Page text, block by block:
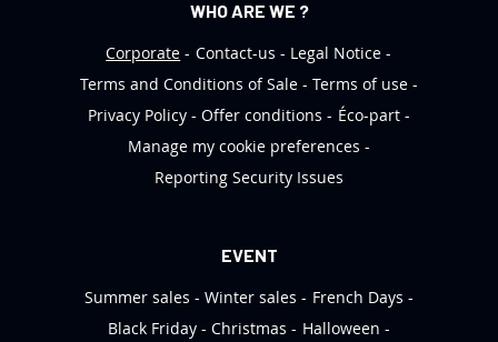
WHO ARE WE ?
Corporate
Contact-us
Legal Notice
Terms and Conditions of Sale
Terms of use
Privacy Policy
Offer conditions
Éco-part
Manage my cookie preferences
Reporting Security Issues
EVENT
Summer sales
Winter sales
French Days
Black Friday
Christmas
Halloween